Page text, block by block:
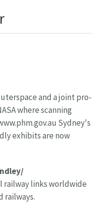
and a joint pro-
where scanning
Sydney's
exhibits are now
railway links worldwide
railways.